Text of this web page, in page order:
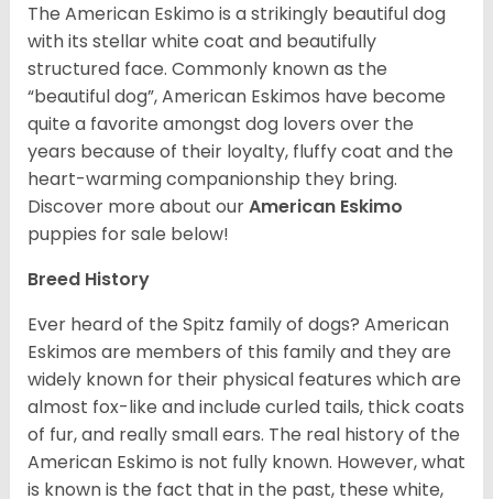
The American Eskimo is a strikingly beautiful dog
with its stellar white coat and beautifully
structured face. Commonly known as the
“beautiful dog”, American Eskimos have become
quite a favorite amongst dog lovers over the
years because of their loyalty, fluffy coat and the
heart-warming companionship they bring.
Discover more about ourAmerican Eskimo
puppies for sale below!
Breed History
Ever heard of the Spitz family of dogs? American
Eskimos are members of this family and they are
widely known for their physical features which are
almost fox-like and include curled tails, thick coats
of fur, and really small ears. The real history of the
American Eskimo is not fully known. However, what
is known is the fact that in the past, these white,